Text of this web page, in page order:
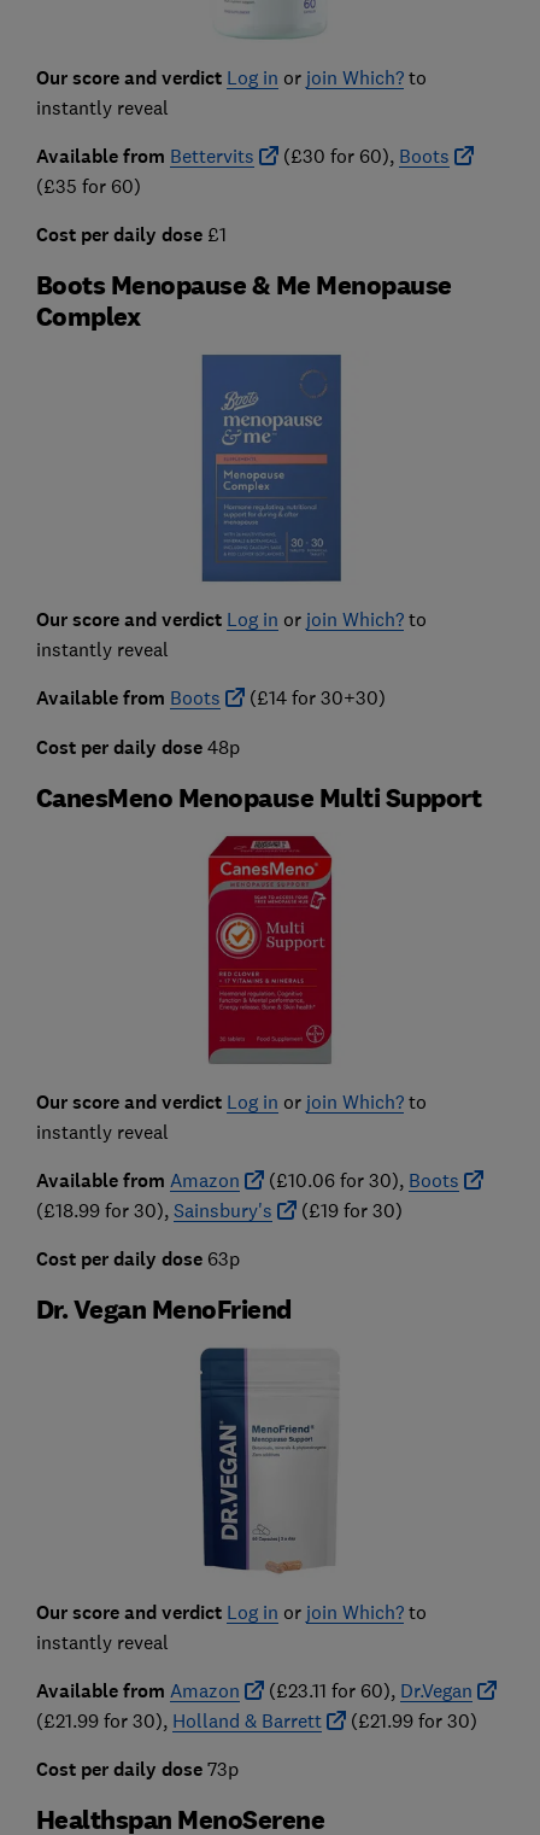
Our score and verdict Log in or join Which?to
instantly reveal
Available from Bettervits (£30 for 60), Boots
(£35 for 60)
Cost per daily dose£1
Boots Menopause & Me Menopause
Complex
Our score and verdict Log in or join Which?to
instantly reveal
Available from Boots (£14 for 30+30)
Cost per daily dose48p
CanesMeno Menopause Multi Support
Our score and verdict Log in or join Which?to
instantly reveal
Available from Amazon (£10.06 for 30), Boots
(£18.99 for 30), Sainsbury's (£19 for 30)
Cost per daily dose63p
Dr. Vegan MenoFriend
Our score and verdict Log in or join Which?to
instantly reveal
Available from Amazon (£23.11 for 60), Dr.Vegan
(£21.99 for 30), Holland & Barrett (£21.99 for 30)
Cost per daily dose 73p
Healthspan MenoSerene